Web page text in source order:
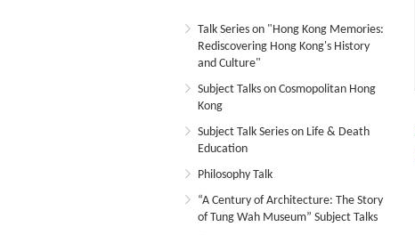
Talk Series on "Hong Kong Memories:
Rediscovering Hong Kong's History
and Culture"
Subject Talks on Cosmopolitan Hong
Kong
Subject Talk Series on Life & Death
Education
Philosophy Talk
“A Century of Architecture: The Story
of Tung Wah Museum” Subject Talks